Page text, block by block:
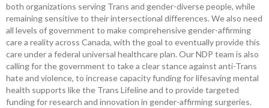
both organizations serving Trans and gender-diverse people, while
remaining sensitive to their intersectional differences. We also need
all levels of government to make comprehensive gender-affirming
care a reality across Canada, with the goal to eventually provide this
care under a federal universal healthcare plan. Our NDP team is also
calling for the government to take a clear stance against anti-Trans
hate and violence, to increase capacity funding for lifesaving mental
health supports like the Trans Lifeline and to provide targeted
funding for research and innovation in gender-affirming surgeries.